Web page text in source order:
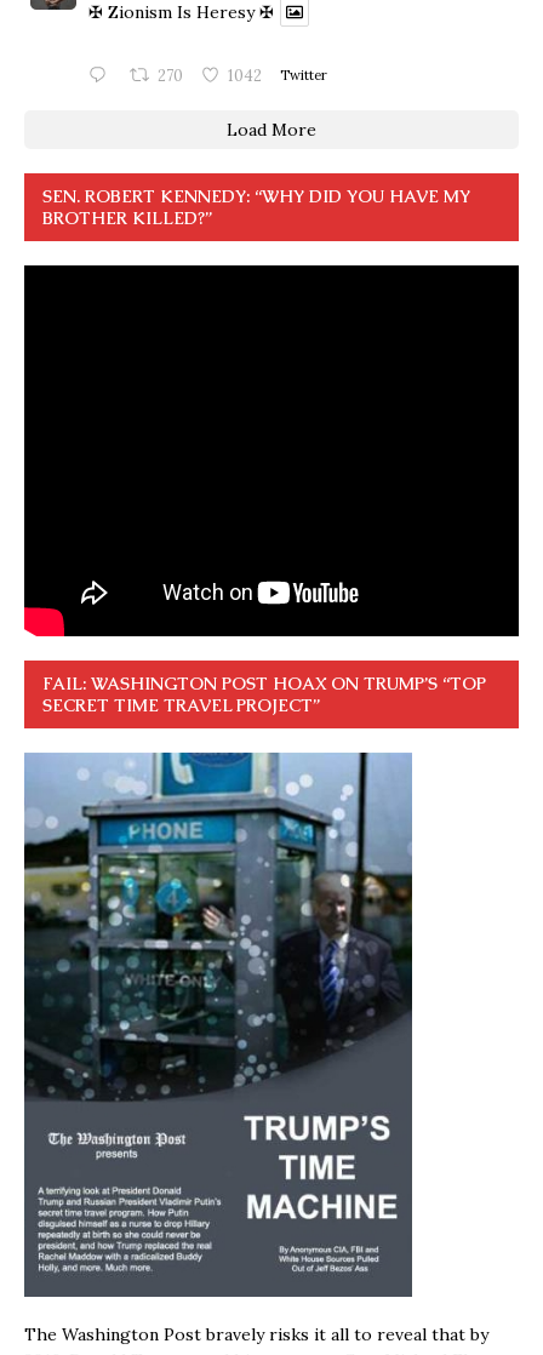
✠ Zionism Is Heresy ✠
270 1042 Twitter
Load More
SEN. ROBERT KENNEDY: “WHY DID YOU HAVE MY
BROTHER KILLED?”
FAIL: WASHINGTON POST HOAX ON TRUMP’S “TOP
SECRET TIME TRAVEL PROJECT”
The Washington Post bravely risks it all to reveal that by